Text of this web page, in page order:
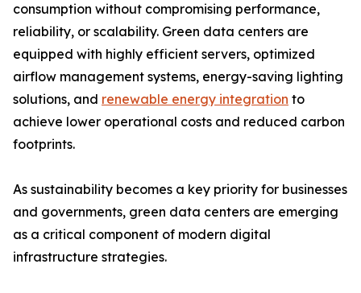
consumption without compromising performance,
reliability, or scalability. Green data centers are
equipped with highly efficient servers, optimized
airflow management systems, energy-saving lighting
solutions, and renewable energy integration to
achieve lower operational costs and reduced carbon
footprints.
As sustainability becomes a key priority for businesses
and governments, green data centers are emerging
as a critical component of modern digital
infrastructure strategies.